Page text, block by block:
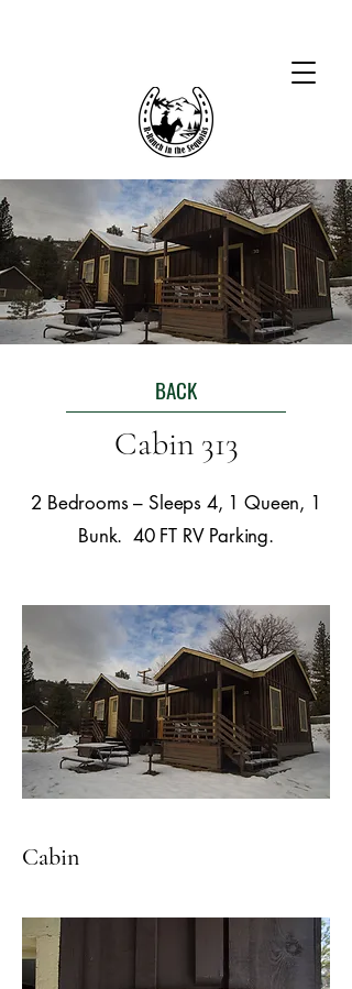
BACK
Cabin 313
2 Bedrooms – Sleeps 4, 1 Queen, 1
Bunk. 40 FT RV Parking.
Cabin